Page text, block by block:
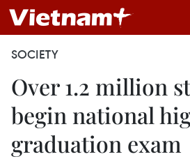
SOCIETY
Over 1.2 million
begin national
graduation exam